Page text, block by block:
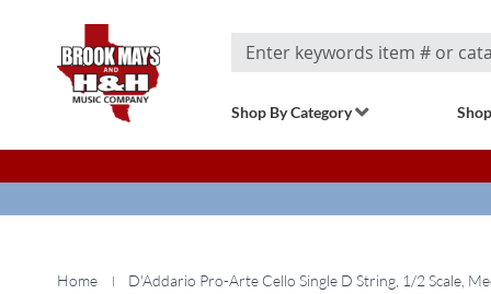
Search
Shop By Category
Home D'Addario Pro-Arte Cello Single D String, 1/2 Scale,